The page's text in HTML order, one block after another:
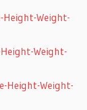
Height-Weight-
Weight-
Height-Weight-